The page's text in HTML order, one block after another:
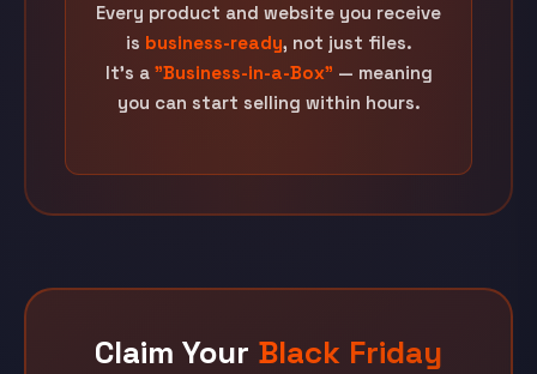
Every product and website you receive
is business-ready, not just files.
It's a "Business-in-a-Box" — meaning
you can start selling within hours.
Claim Your Black Friday